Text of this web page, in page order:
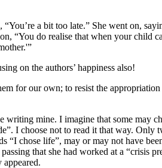
a bit too late.” She went on,
“You do realise that when your child
on the authors’ happiness also!
for our own; to resist the
mine. I imagine that some may
I choose not to read it that way. Only
“I chose life”, may or may not have
that she had worked at a “crisis